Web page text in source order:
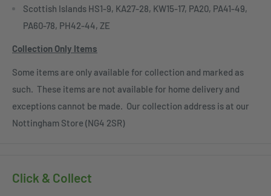
Scottish Islands HS1-9, KA27-28, KW15-17, PA20, PA41-49,
PA60-78, PH42-44, ZE
Collection Only Items
Some items are only available for collection and marked as
such. These items are not available for home delivery and
exceptions cannot be made. Our collection address is at our
Nottingham Store (NG4 2SR)
Click & Collect